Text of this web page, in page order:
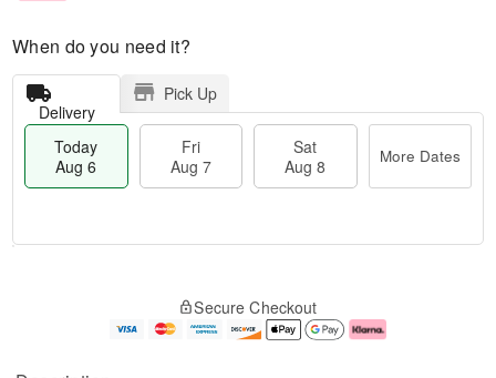
When do you need it?
Delivery
Pick Up
Today
Aug 6
Fri
Aug 7
Sat
Aug 8
More Dates
A
e
Secure Checkout